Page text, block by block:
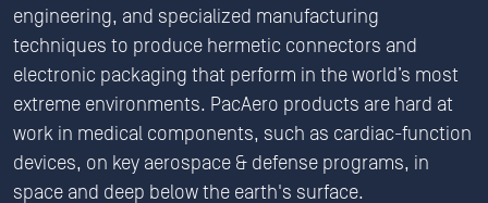
engineering, and specialized manufacturing
techniques to produce hermetic connectors and
electronic packaging that perform in the world’s most
extreme environments. PacAero products are hard at
work in medical components, such as cardiac-function
devices, on key aerospace & defense programs, in
space and deep below the earth's surface.